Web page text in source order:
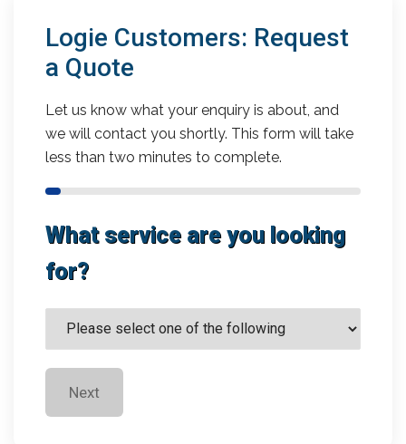
Logie Customers: Request
a Quote
Let us know what your enquiry is about, and
we will contact you shortly. This form will take
less than two minutes to complete.
What service are you looking
for?
Next